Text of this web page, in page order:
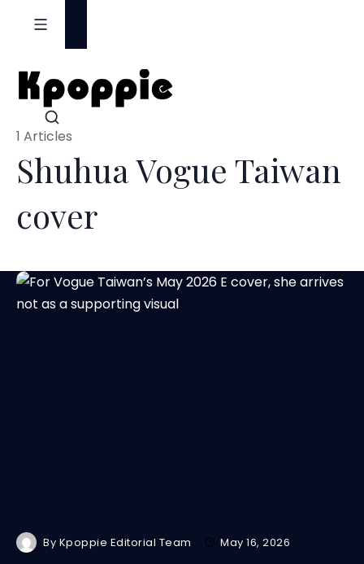
t
Shuhua Vogue Taiwan
cover
1 Articles
By Kpoppie Editorial Team May 16, 2026